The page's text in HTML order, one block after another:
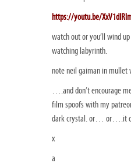
https://youtu.be/
watch out or you’ll wind
watching labyrinth.
note neil gaiman in mullet
….and don’t encourage
film spoofs with my
dark crystal. or… or….it
x
a